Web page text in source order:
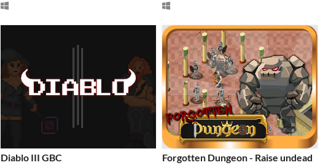
Diablo III GBC Forgotten Dungeon - Raise undead